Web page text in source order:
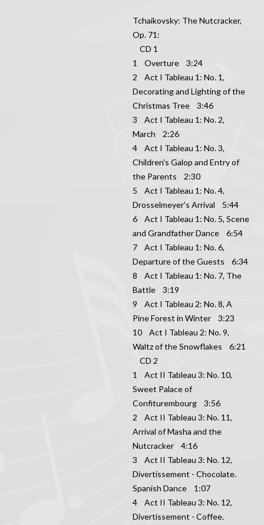
Tchaikovsky: The Nutcracker,
Op. 71:
CD 1
1 Overture 3:24
2 Act I Tableau 1: No. 1,
Decorating and Lighting of the
Christmas Tree 3:46
3 Act I Tableau 1: No. 2,
March 2:26
4 Act I Tableau 1: No. 3,
Children's Galop and Entry of
the Parents 2:30
5 Act I Tableau 1: No. 4,
Drosselmeyer’s Arrival 5:44
6 Act I Tableau 1: No. 5, Scene
and Grandfather Dance 6:54
7 Act I Tableau 1: No. 6,
Departure of the Guests 6:34
8 Act I Tableau 1: No. 7, The
Battle 3:19
9 Act I Tableau 2: No. 8, A
Pine Forest in Winter 3:23
10 Act I Tableau 2: No. 9,
Waltz of the Snowflakes 6:21
CD 2
1 Act II Tableau 3: No. 10,
Sweet Palace of
Confiturembourg 3:56
2 Act II Tableau 3: No. 11,
Arrival of Masha and the
Nutcracker 4:16
3 Act II Tableau 3: No. 12,
Divertissement - Chocolate.
Spanish Dance 1:07
4 Act II Tableau 3: No. 12,
Divertissement - Coffee.